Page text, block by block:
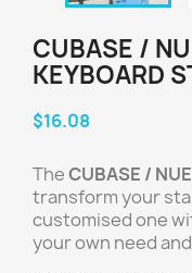
CUBASE /
KEYBOARD
$16.08
TheCUBASE /
transform your
customised one
your own need